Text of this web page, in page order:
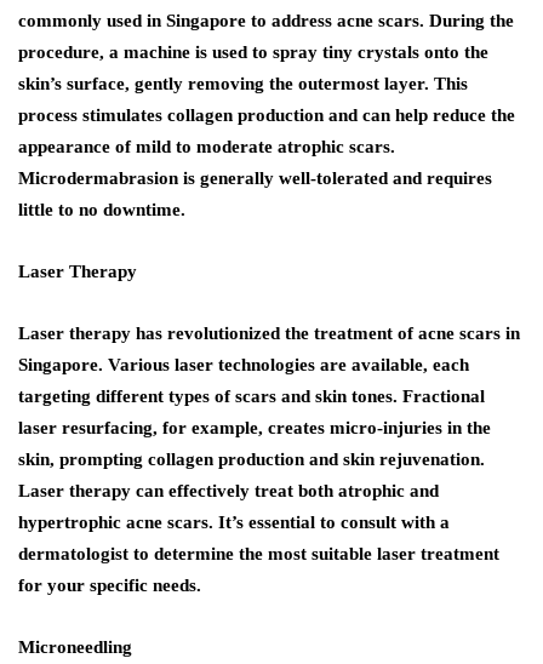
commonly used in Singapore to address acne scars. During the
procedure, a machine is used to spray tiny crystals onto the
skin’s surface, gently removing the outermost layer. This
process stimulates collagen production and can help reduce the
appearance of mild to moderate atrophic scars.
Microdermabrasion is generally well-tolerated and requires
little to no downtime.
Laser Therapy
Laser therapy has revolutionized the treatment of acne scars in
Singapore. Various laser technologies are available, each
targeting different types of scars and skin tones. Fractional
laser resurfacing, for example, creates micro-injuries in the
skin, prompting collagen production and skin rejuvenation.
Laser therapy can effectively treat both atrophic and
hypertrophic acne scars. It’s essential to consult with a
dermatologist to determine the most suitable laser treatment
for your specific needs.
Microneedling